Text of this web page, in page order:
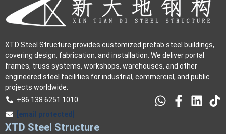
XTD Steel Structure provides customized prefab steel buildings,
covering design, fabrication, and installation. We deliver portal
frames, truss systems, workshops, warehouses, and other
engineered steel facilities for industrial, commercial, and public
projects worldwide.
+86 138 6251 1010
[email protected]
XTD Steel Structure